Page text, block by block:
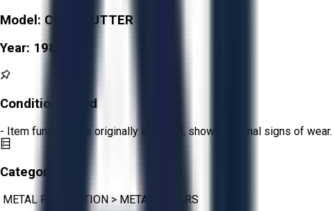
Model: COST CUTTER
Year: 1980
Condition: Good
- Item functions as originally intended, shows minimal signs of wear.
Category:
METAL FABRICATION> METAL SHEARS